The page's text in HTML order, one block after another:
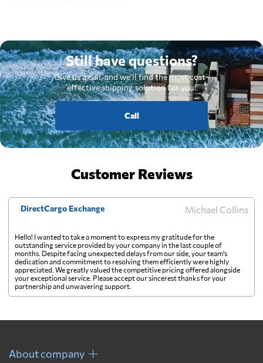
Still have questions?
Give us a call, and we'll find the most cost-
effective shipping solution for you.
Call
Customer Reviews
DirectCargo Exchange Michael Collins
Hello! I wanted to take a moment to express my gratitude for the
outstanding service provided by your company in the last couple of
months. Despite facing unexpected delays from our side, your team's
dedication and commitment to resolving them efficiently were highly
appreciated. We greatly valued the competitive pricing offered alongside
your exceptional service. Please accept our sincerest thanks for your
partnership and unwavering support.
About company